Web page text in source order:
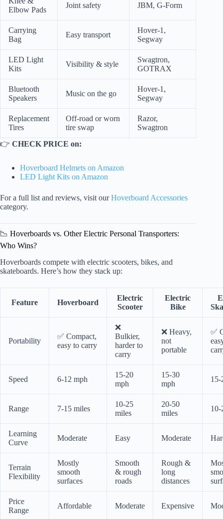
Elbow Pads
Joint safety JBM, G-Form
Carrying
Bag
Easy transport
Hover-1,
Segway
LED Light
Kits
Visibility & style
Swagtron,
GOTRAX
Bluetooth
Speakers
Music on the go
Hover-1,
Segway
Replacement
Tires
Off-road or worn
tire swap
Razor,
Swagtron
👉 CHECK PRICE on:
Hoverboard Helmets on Amazon
LED Light Kits on Amazon
For a full list and reviews, visit ourHoverboard Accessories
category.
📉 Hoverboards vs. Other Electric Personal Transporters:
Who Wins?
Hoverboards compete with electric scooters, bikes, and
skateboards. Here’s how they stack up:
Feature Hoverboard
Electric
Scooter
Electric
Bike
Portability
✅ Compact,
easy to carry
❌
Bulkier,
harder to
carry
❌ Heavy,
not
portable
✅
Speed 6-12 mph
15-20
mph
15-30
mph
15-
Range 7-15 miles
10-25
miles
20-50
miles
10-
Learning
Curve
Moderate Easy Moderate
Terrain
Flexibility
Mostly
smooth
surfaces
Smooth
& rough
roads
Rough &
long
distances
Price
Range
Affordable Moderate Expensive